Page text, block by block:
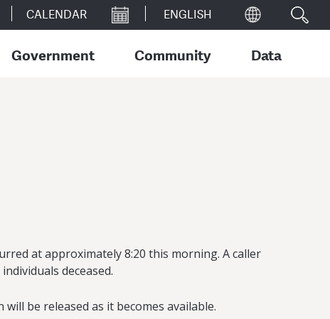
CALENDAR
Government Community Data
at approximately 8:20 this morning. A caller
deceased.
be released as it becomes available.